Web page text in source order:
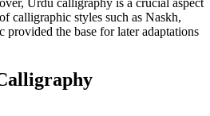
calligraphic styles such as Naskh,
provided the base for later adaptations